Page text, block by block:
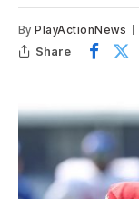
By PlayActionNews
Share